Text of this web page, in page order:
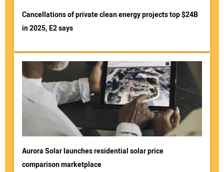
Cancellations of private clean energy projects top $24B
in 2025, E2 says
Aurora Solar launches residential solar price
comparison marketplace